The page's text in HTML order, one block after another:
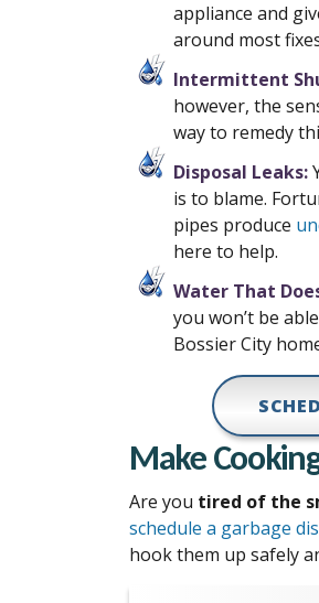
appliance and
around most
Intermittent
however, the
way to remedy
Disposal Leaks:
is to blame.
pipes produce
here to help.
Water That
you won’t be
Bossier City
Make
Are you tired of the
schedule a garbage
hook them up safely